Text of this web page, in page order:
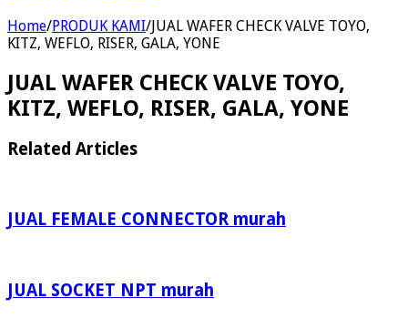
Home/PRODUK KAMI/JUAL WAFER CHECK VALVE TOYO,
KITZ, WEFLO, RISER, GALA, YONE
JUAL WAFER CHECK VALVE TOYO,
KITZ, WEFLO, RISER, GALA, YONE
Related Articles
JUAL FEMALE CONNECTOR murah
JUAL SOCKET NPT murah